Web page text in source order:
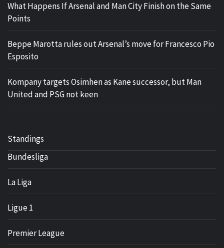
What Happens If Arsenal and Man City Finish on the Same
Points
Beppe Marotta rules out Arsenal’s move for Francesco Pio
Esposito
Kompany targets Osimhen as Kane successor, but Man
United and PSG not keen
Standings
Bundesliga
La Liga
Ligue 1
Premier League